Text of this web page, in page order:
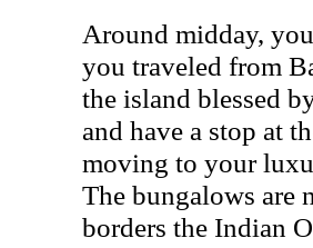
Around midday,
you traveled from
the island blessed
and have a stop at
moving to your
The bungalows are
borders the Indian